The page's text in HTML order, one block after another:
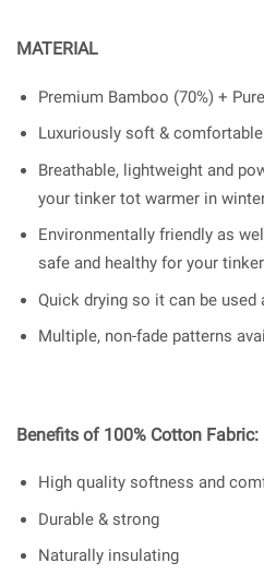
MATERIAL
Premium Bamboo (70%) +
Luxuriously soft & comfortable
Breathable, lightweight and
your tinker tot warmer in
Environmentally friendly as
safe and healthy for your
Quick drying so it can be used
Multiple, non-fade patterns
Benefits of 100% Cotton Fabric:
High quality softness and
Durable & strong
Naturally insulating